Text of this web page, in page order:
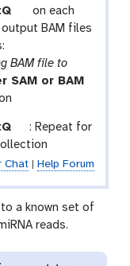
t
o
l
on each
BAM files
BAM file to
SAM or BAM
t
o
o
: Repeat for
Chat| Help Forum
a known set of
reads.